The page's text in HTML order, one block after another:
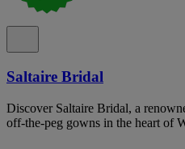
Saltaire Bridal
Discover Saltaire Bridal, a
off-the-peg gowns in the heart of